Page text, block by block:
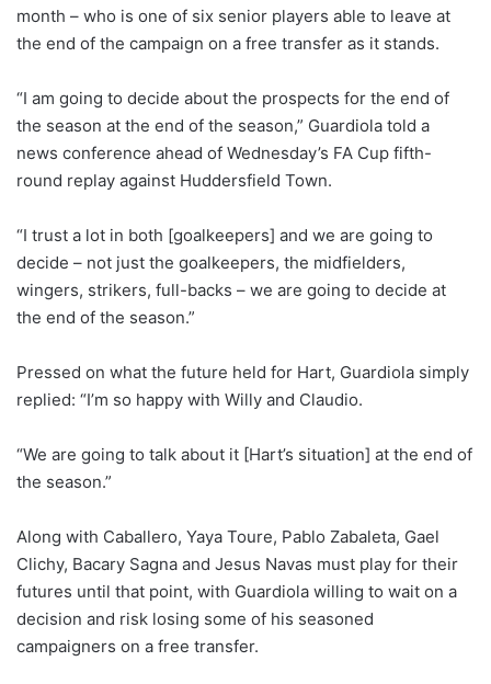
month – who is one of six senior players able to leave at
the end of the campaign on a free transfer as it stands.
“I am going to decide about the prospects for the end of
the season at the end of the season,” Guardiola told a
news conference ahead of Wednesday’s FA Cup fifth-
round replay against Huddersfield Town.
“I trust a lot in both [goalkeepers] and we are going to
decide – not just the goalkeepers, the midfielders,
wingers, strikers, full-backs – we are going to decide at
the end of the season.”
Pressed on what the future held for Hart, Guardiola simply
replied: “I’m so happy with Willy and Claudio.
“We are going to talk about it [Hart’s situation] at the end of
the season.”
Along with Caballero, Yaya Toure, Pablo Zabaleta, Gael
Clichy, Bacary Sagna and Jesus Navas must play for their
futures until that point, with Guardiola willing to wait on a
decision and risk losing some of his seasoned
campaigners on a free transfer.